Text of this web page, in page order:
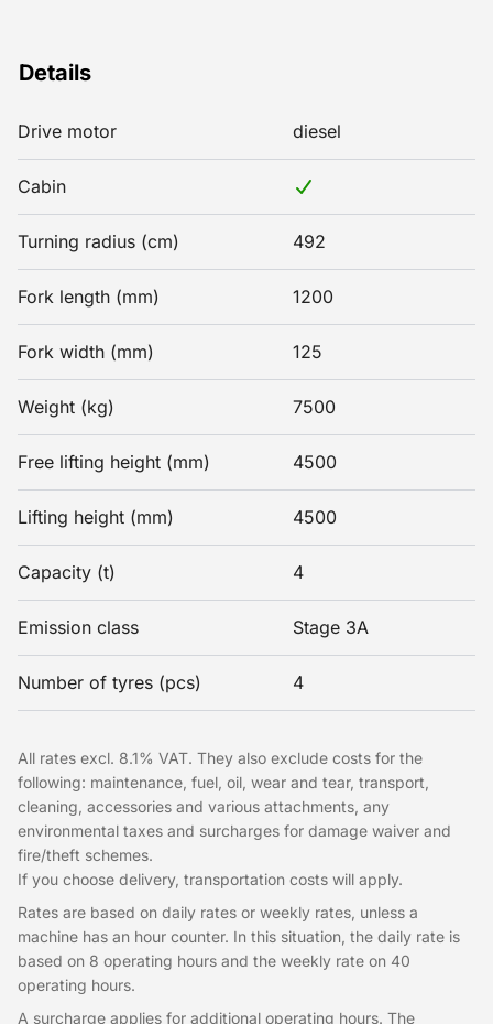
Details
Drive motor diesel
Cabin
Turning radius (cm) 492
Fork length (mm) 1200
Fork width (mm) 125
Weight (kg) 7500
Free lifting height (mm) 4500
Lifting height (mm) 4500
Capacity (t) 4
Emission class Stage 3A
Number of tyres (pcs) 4
All rates excl. 8.1% VAT. They also exclude costs for the
following: maintenance, fuel, oil, wear and tear, transport,
cleaning, accessories and various attachments, any
environmental taxes and surcharges for damage waiver and
fire/theft schemes.
If you choose delivery, transportation costs will apply.
Rates are based on daily rates or weekly rates, unless a
machine has an hour counter. In this situation, the daily rate is
based on 8 operating hours and the weekly rate on 40
operating hours.
A surcharge applies for additional operating hours. The